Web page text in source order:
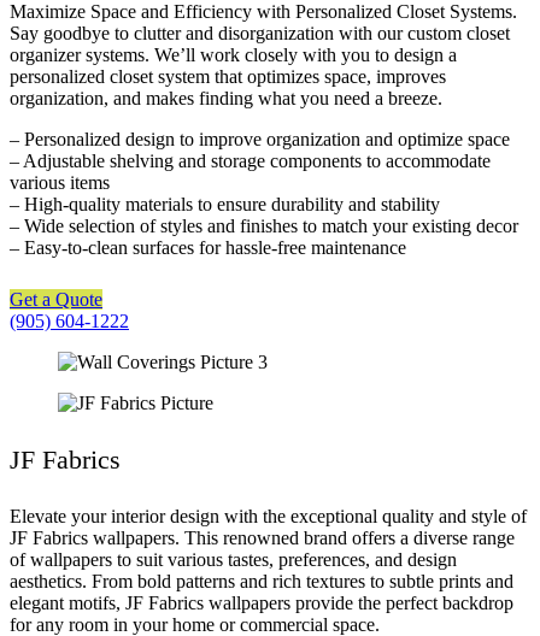
Maximize Space and Efficiency with Personalized Closet Systems.
Say goodbye to clutter and disorganization with our custom closet
organizer systems. We’ll work closely with you to design a
personalized closet system that optimizes space, improves
organization, and makes finding what you need a breeze.
– Personalized design to improve organization and optimize space
– Adjustable shelving and storage components to accommodate
various items
– High-quality materials to ensure durability and stability
– Wide selection of styles and finishes to match your existing decor
– Easy-to-clean surfaces for hassle-free maintenance
Get a Quote
(905) 604-1222
JF Fabrics
Elevate your interior design with the exceptional quality and style of
JF Fabrics wallpapers. This renowned brand offers a diverse range
of wallpapers to suit various tastes, preferences, and design
aesthetics. From bold patterns and rich textures to subtle prints and
elegant motifs, JF Fabrics wallpapers provide the perfect backdrop
for any room in your home or commercial space.